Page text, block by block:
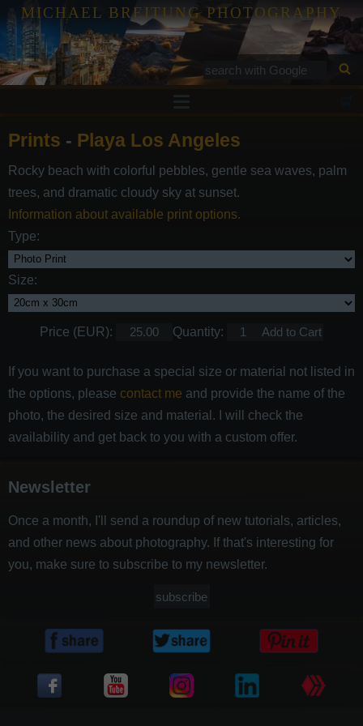
MICHAEL BREITUNG PHOTOGRAPHY
Tutorials
Services
Gallery
Contact
Prints - Playa Los Angeles
Rocky beach with colorful pebbles, gentle sea waves, palm
trees, and dramatic cloudy sky at sunset.
Information about available print options.
Type:
Size:
Price (EUR): Quantity:
If you want to purchase a special size or material not listed in
the options, please contact me and provide the name of the
photo, the desired size and material. I will check the
availability and get back to you with a custom offer.
Newsletter
Once a month, I'll send a roundup of new tutorials, articles,
and other news about photography. If that's interesting for
you, make sure to subscribe to my newsletter.
subscribe